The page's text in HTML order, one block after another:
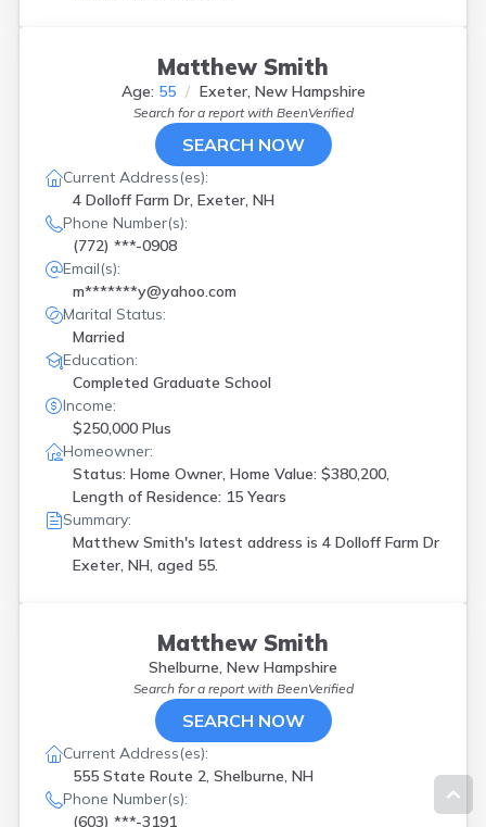
Matthew Smith
Age: 55 Exeter, New Hampshire
Search for a report with BeenVerified
SEARCH NOW
Current Address(es):
4 Dolloff Farm Dr, Exeter, NH
Phone Number(s):
(772) ***-0908
Email(s):
m*******y@yahoo.com
Marital Status:
Married
Education:
Completed Graduate School
Income:
$250,000 Plus
Homeowner:
Status: Home Owner, Home Value: $380,200,
Length of Residence: 15 Years
Summary:
Matthew Smith's latest address is 4 Dolloff Farm Dr
Exeter, NH, aged 55.
Matthew Smith
Shelburne, New Hampshire
Search for a report with BeenVerified
SEARCH NOW
Current Address(es):
555 State Route 2, Shelburne, NH
Phone Number(s):
(603) ***-3191